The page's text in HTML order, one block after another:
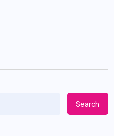
Search